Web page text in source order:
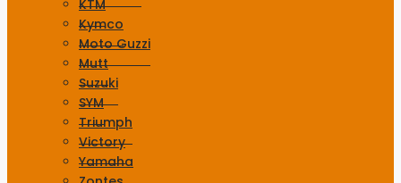
KTM
Kymco
Moto Guzzi
Mutt
Suzuki
SYM
Triumph
Victory
Yamaha